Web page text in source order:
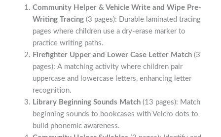
Community Helper & Vehicle Write and Wipe Pre-
Writing Tracing (3 pages): Durable laminated tracing
pages where children use a dry-erase marker to
practice writing paths.
Firefighter Upper and Lower Case Letter Match (3
pages): A matching activity where children pair
uppercase and lowercase letters, enhancing letter
recognition.
Library Beginning Sounds Match (13 pages): Match
beginning sounds to bookcases with Velcro dots to
build phonemic awareness.